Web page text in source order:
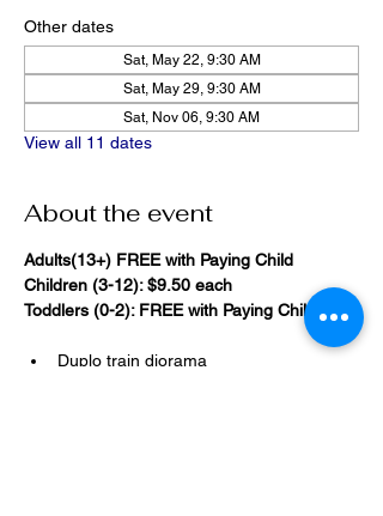
Other dates
Sat, May 22, 9:30 AM
Sat, May 29, 9:30 AM
Sat, Nov 06, 9:30 AM
View all 11 dates
About the event
Adults(13+) FREE with Paying Child
Children (3-12): $9.50 each
Toddlers (0-2): FREE with Paying Child
Duplo train diorama